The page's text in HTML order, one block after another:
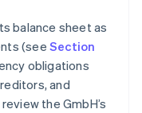
balance sheet as
(seeSection
obligations
and
the GmbH’s